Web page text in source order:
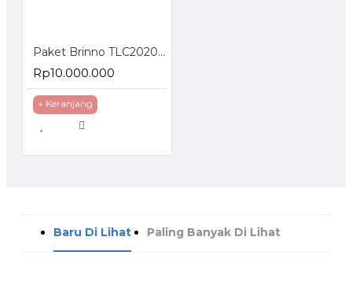
Paket Brinno TLC2020 Construction Bundle
Rp10.000.000
+ Keranjang
Baru Di Lihat Paling Banyak Di Lihat